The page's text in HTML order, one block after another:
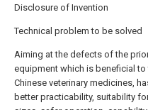
Disclosure of Invention
Technical problem to be solved
Aiming at the defects of the
equipment which is beneficial
Chinese veterinary medicines,
better practicability, suitability